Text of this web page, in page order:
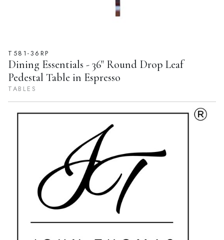
T581-36RP
Dining Essentials - 36" Round Drop Leaf
Pedestal Table in Espresso
TABLES